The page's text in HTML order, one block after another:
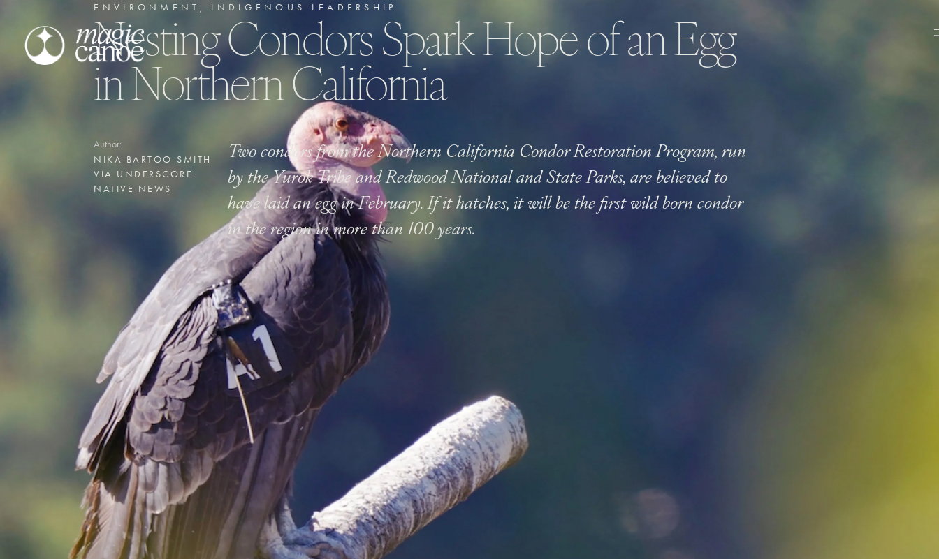
ENVIRONMENT , INDIGENOUS LEADERSHIP
Nesting Condors Spark Hope of an Egg
in Northern California
Author:
NIKA BARTOO-SMITH
VIA UNDERSCORE
NATIVE NEWS
Two condors from the Northern California Condor Restoration Program, run
by the Yurok Tribe and Redwood National and State Parks, are believed to
have laid an egg in February. If it hatches, it will be the first wild born condor
in the region in more than 100 years.